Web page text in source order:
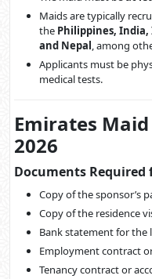
Maids are typically
the Philippines, India,
and Nepal, among
Applicants must be
medical tests.
Emirates
2026
Documents Required
Copy of the sponsor’s
Copy of the residence
Bank statement for the
Employment contract
Tenancy contract or